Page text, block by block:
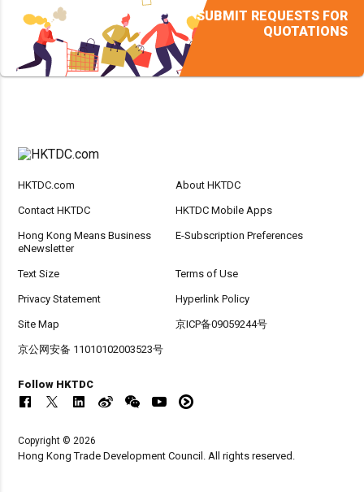
SUBMIT REQUESTS FOR
QUOTATIONS
HKTDC.com About HKTDC
Contact HKTDC HKTDC Mobile Apps
Hong Kong Means Business
eNewsletter
E-Subscription Preferences
Text Size Terms of Use
Privacy Statement Hyperlink Policy
Site Map 京ICP备09059244号
京公网安备 11010102003523号
Follow HKTDC
Copyright © 2026
Hong Kong Trade Development Council. All rights reserved.